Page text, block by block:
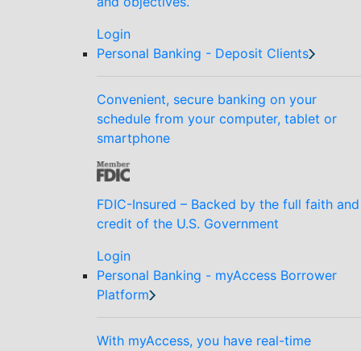
Login
Personal Banking - Deposit Clients
Convenient, secure banking on your
schedule from your computer, tablet or
smartphone
FDIC-Insured – Backed by the full faith and
credit of the U.S. Government
Login
Personal Banking - myAccess Borrower
Platform
With myAccess, you have real-time